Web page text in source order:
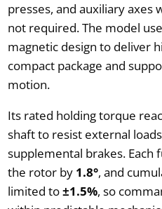
presses, and auxiliary axes
not required. The model
magnetic design to deliver
compact package and
motion.
Its rated holding torque
shaft to resist external
supplemental brakes. Each
the rotor by 1.8°, and
limited to±1.5%, so